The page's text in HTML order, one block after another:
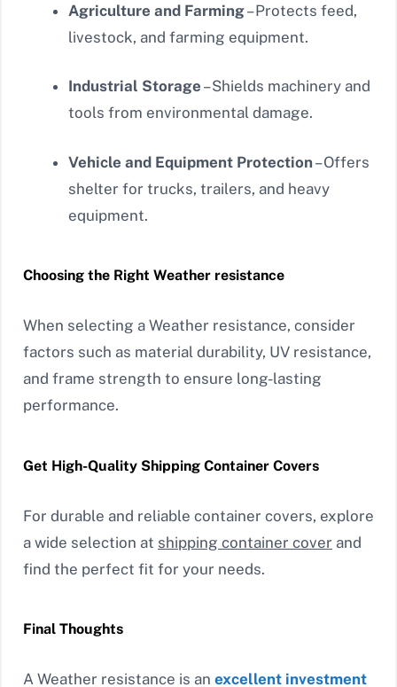
Agriculture and Farming– Protects feed,
livestock, and farming equipment.
Industrial Storage – Shields machinery and
tools from environmental damage.
Vehicle and Equipment Protection – Offers
shelter for trucks, trailers, and heavy
equipment.
Choosing the Right Weather resistance
When selecting a Weather resistance, consider
factors such as material durability, UV resistance,
and frame strength to ensure long-lasting
performance.
Get High-Quality Shipping Container Covers
For durable and reliable container covers, explore
a wide selection at shipping container cover and
find the perfect fit for your needs.
Final Thoughts
A Weather resistance is an excellent investment